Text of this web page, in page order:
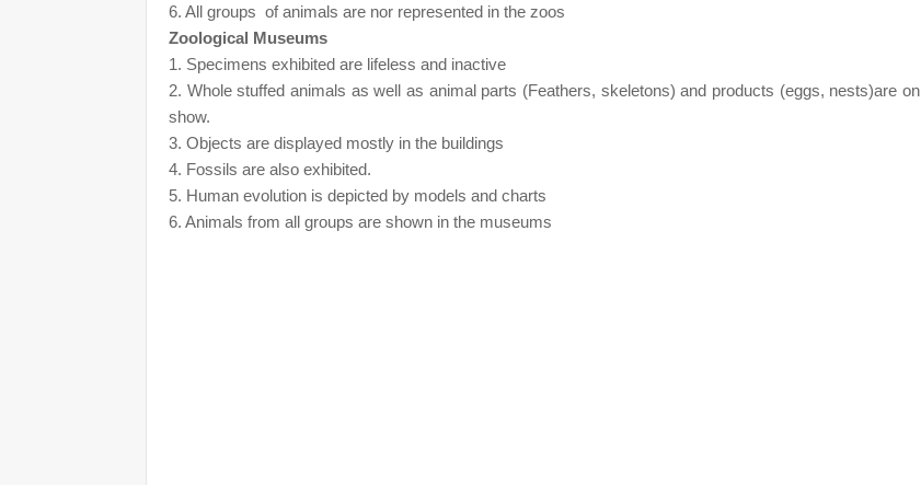
6. All groups of animals are nor represented in the zoos
Zoological Museums
1. Specimens exhibited are lifeless and inactive
2. Whole stuffed animals as well as animal parts (Feathers, skeletons) and products (eggs, nests)are on
show.
3. Objects are displayed mostly in the buildings
4. Fossils are also exhibited.
5. Human evolution is depicted by models and charts
6. Animals from all groups are shown in the museums